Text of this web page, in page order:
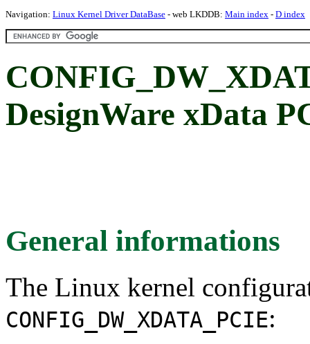
Navigation: Linux Kernel Driver DataBase - web LKDDB: Main index - D index
DesignWare xData
General informations
The Linux kernel
CONFIG_DW_XDATA_PCIE: